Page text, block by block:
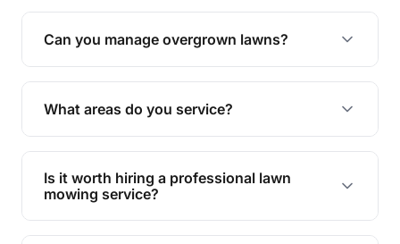
Absolutely! We take care of all green waste,
leaving your outdoor space clean and tidy.
Can you manage overgrown lawns?
Yes, we specialise in tackling overgrown lawns
and transforming them into well-maintained
What areas do you service?
We provide lawn mowing and gardening services
across Rochedale South.
Is it worth hiring a professional lawn
mowing service?
Hiring professionals saves you time and effort